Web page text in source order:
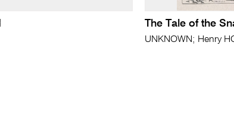
The Tale of the
UNKNOWN; Henry